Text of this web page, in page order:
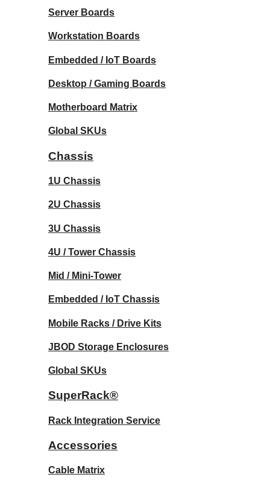
Server Boards
Workstation Boards
Embedded / IoT Boards
Desktop / Gaming Boards
Motherboard Matrix
Global SKUs
Chassis
1U Chassis
2U Chassis
3U Chassis
4U / Tower Chassis
Mid / Mini-Tower
Embedded / IoT Chassis
Mobile Racks / Drive Kits
JBOD Storage Enclosures
Global SKUs
SuperRack®
Rack Integration Service
Accessories
Cable Matrix